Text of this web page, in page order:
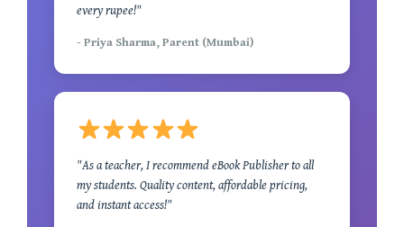
every rupee!"
- Priya Sharma, Parent (Mumbai)
"As a teacher, I recommend eBook Publisher to all
my students. Quality content, affordable pricing,
and instant access!"